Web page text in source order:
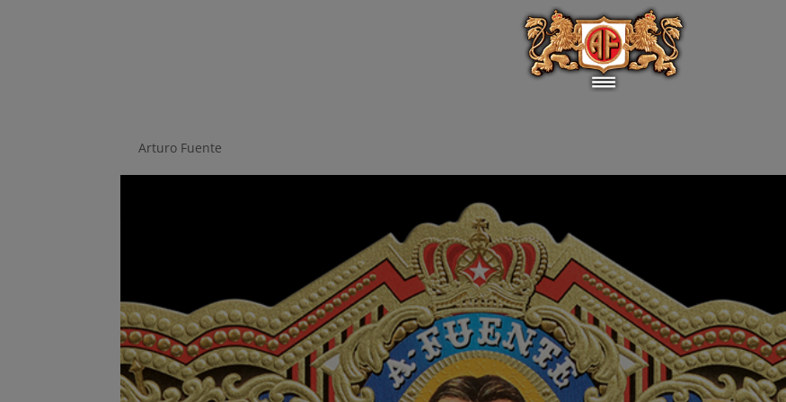
Fuente companies celebrate 100 years of hard
byArturo Fuente